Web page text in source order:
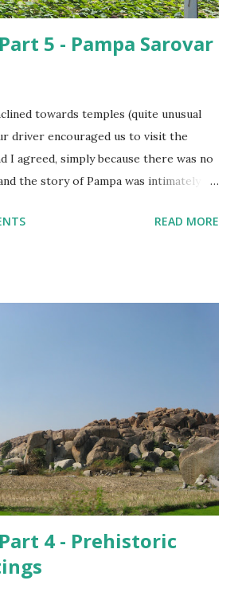
5 - Pampa Sarovar
towards temples (quite unusual
driver encouraged us to visit the
I agreed, simply because there was no
the story of Pampa was intimately
the story of Goddess Parvati,
READ MORE
4 - Prehistoric